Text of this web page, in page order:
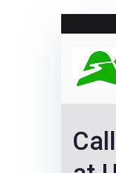
content